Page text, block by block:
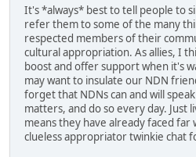
It's *always* best to tell people to
refer them to some of the many
respected members of their
cultural appropriation. As allies, I
boost and offer support when it's
may want to insulate our NDN
forget that NDNs can and will
matters, and do so every day. Just
means they have already faced
clueless appropriator twinkie chat